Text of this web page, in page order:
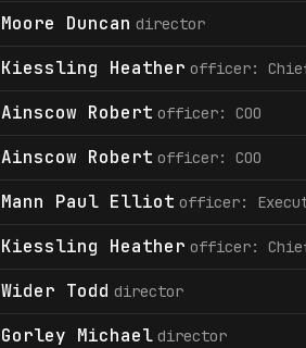
Moore Duncan director
Kiessling Heather officer:
Ainscow Robert officer: COO
Ainscow Robert officer: COO
Mann Paul Elliot officer:
Kiessling Heather officer:
Wider Todd director
Gorley Michael director